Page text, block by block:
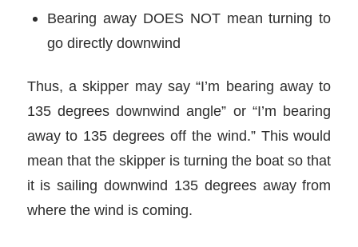
Bearing away DOES NOT mean turning to
go directly downwind
Thus, a skipper may say “I’m bearing away to
135 degrees downwind angle” or “I’m bearing
away to 135 degrees off the wind.” This would
mean that the skipper is turning the boat so that
it is sailing downwind 135 degrees away from
where the wind is coming.